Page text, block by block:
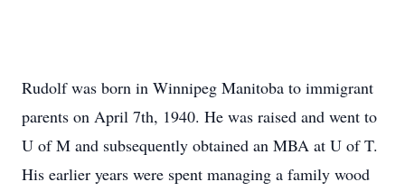
Rudolf was born in Winnipeg Manitoba to immigrant
parents on April 7th, 1940. He was raised and went to
U of M and subsequently obtained an MBA at U of T.
His earlier years were spent managing a family wood